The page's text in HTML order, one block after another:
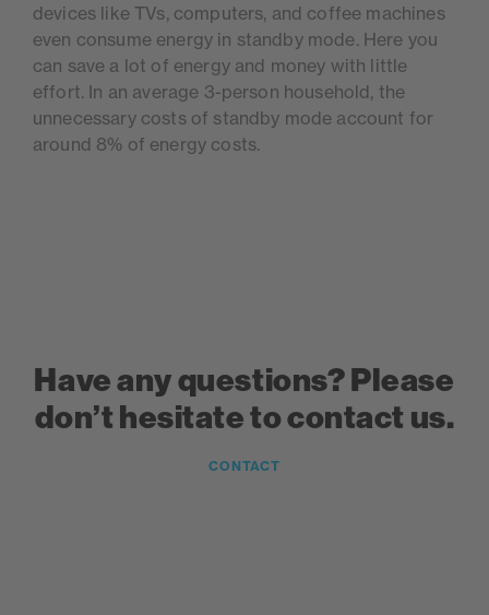
devices like TVs, computers, and coffee machines
even consume energy in standby mode. Here you
can save a lot of energy and money with little
effort. In an average 3-person household, the
unnecessary costs of standby mode account for
around 8% of energy costs.
Have any questions? Please
don’t hesitate to contact us.
CONTACT